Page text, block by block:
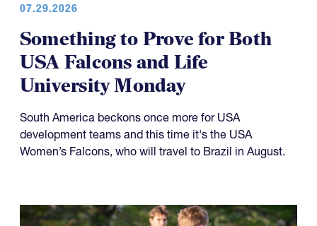
07.29.2026
Something to Prove for Both
USA Falcons and Life
University Monday
South America beckons once more for USA
development teams and this time it's the USA
Women’s Falcons, who will travel to Brazil in August.